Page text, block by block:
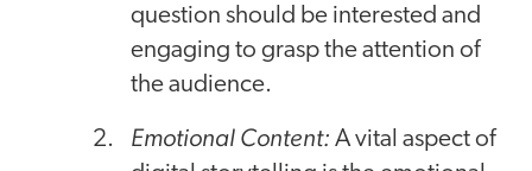
question should be interested and
engaging to grasp the attention of
the audience.
Emotional Content: A vital aspect of